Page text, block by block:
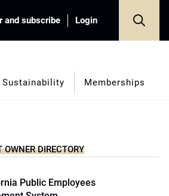
and subscribe Login
Sustainability Memberships
OWNER DIRECTORY
Public Employees